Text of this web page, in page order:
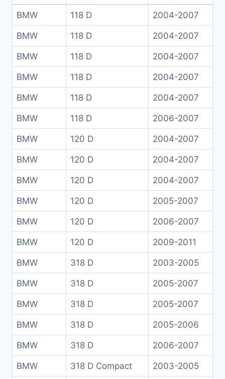
BMW 118 D 2004-2007
BMW 118 D 2004-2007
BMW 118 D 2004-2007
BMW 118 D 2004-2007
BMW 118 D 2004-2007
BMW 118 D 2006-2007
BMW 120 D 2004-2007
BMW 120 D 2004-2007
BMW 120 D 2004-2007
BMW 120 D 2005-2007
BMW 120 D 2006-2007
BMW 120 D 2009-2011
BMW 318 D 2003-2005
BMW 318 D 2005-2007
BMW 318 D 2005-2007
BMW 318 D 2005-2006
BMW 318 D 2006-2007
BMW 318 D Compact 2003-2005